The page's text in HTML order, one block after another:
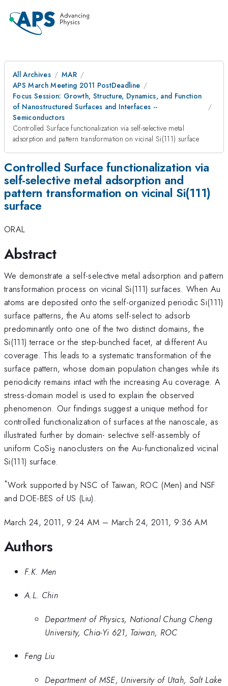
All Archives
MAR
APS March Meeting 2011 PostDeadline
Focus Session: Growth, Structure, Dynamics, and Function
of Nanostructured Surfaces and Interfaces --
Semiconductors
Controlled Surface functionalization via self-selective metal
adsorption and pattern transformation on vicinal Si(111) surface
Controlled Surface functionalization via
self-selective metal adsorption and
pattern transformation on vicinal Si(111)
surface
ORAL
Abstract
We demonstrate a self-selective metal adsorption and pattern
transformation process on vicinal Si(111) surfaces. When Au
atoms are deposited onto the self-organized periodic Si(111)
surface patterns, the Au atoms self-select to adsorb
predominantly onto one of the two distinct domains, the
Si(111) terrace or the step-bunched facet, at different Au
coverage. This leads to a systematic transformation of the
surface pattern, whose domain population changes while its
periodicity remains intact with the increasing Au coverage. A
stress-domain model is used to explain the observed
phenomenon. Our findings suggest a unique method for
controlled functionalization of surfaces at the nanoscale, as
illustrated further by domain- selective self-assembly of
uniform CoSi_2
2 nanoclusters on the Au-functionalized vicinal
Si(111) surface.
*Work supported by NSC of Taiwan, ROC (Men) and NSF
and DOE-BES of US (Liu).
March 24, 2011, 9:24 AM – March 24, 2011, 9:36 AM
Authors
F.K. Men
A.L. Chin
Department of Physics, National Chung Cheng
University, Chia-Yi 621, Taiwan, ROC
Feng Liu
Department of MSE, University of Utah, Salt Lake